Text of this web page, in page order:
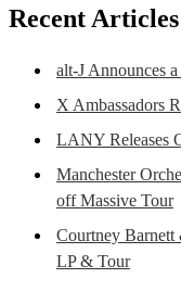
Recent Articles
alt-J Announces
X Ambassadors
LANY Releases
Manchester
off Massive Tour
Courtney Barnett
LP & Tour